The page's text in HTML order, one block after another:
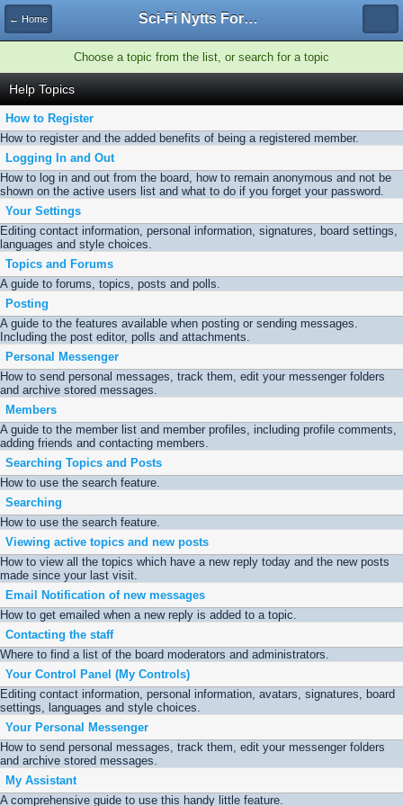
← Home Sci-Fi Nytts Forum
Choose a topic from the list, or search for a topic
Help Topics
How to Register
How to register and the added benefits of being a registered member.
Logging In and Out
How to log in and out from the board, how to remain anonymous and not be
shown on the active users list and what to do if you forget your password.
Your Settings
Editing contact information, personal information, signatures, board settings,
languages and style choices.
Topics and Forums
A guide to forums, topics, posts and polls.
Posting
A guide to the features available when posting or sending messages.
Including the post editor, polls and attachments.
Personal Messenger
How to send personal messages, track them, edit your messenger folders
and archive stored messages.
Members
A guide to the member list and member profiles, including profile comments,
adding friends and contacting members.
Searching Topics and Posts
How to use the search feature.
Searching
How to use the search feature.
Viewing active topics and new posts
How to view all the topics which have a new reply today and the new posts
made since your last visit.
Email Notification of new messages
How to get emailed when a new reply is added to a topic.
Contacting the staff
Where to find a list of the board moderators and administrators.
Your Control Panel (My Controls)
Editing contact information, personal information, avatars, signatures, board
settings, languages and style choices.
Your Personal Messenger
How to send personal messages, track them, edit your messenger folders
and archive stored messages.
My Assistant
A comprehensive guide to use this handy little feature.